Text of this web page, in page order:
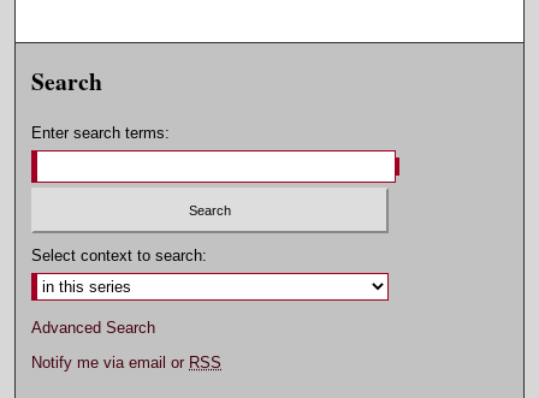
Search
Enter search terms:
Select context to search:
Advanced Search
Notify me via email or RSS